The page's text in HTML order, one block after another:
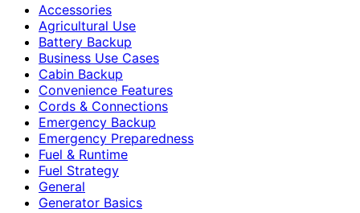
Accessories
Agricultural Use
Battery Backup
Business Use Cases
Cabin Backup
Convenience Features
Cords & Connections
Emergency Backup
Emergency Preparedness
Fuel & Runtime
Fuel Strategy
General
Generator Basics